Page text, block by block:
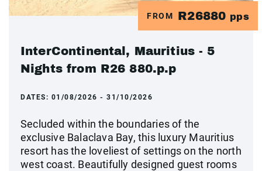
FROM R26880 pps
InterContinental, Mauritius - 5
Nights from R26 880.p.p
DATES: 01/08/2026 - 31/10/2026
Secluded within the boundaries of the
exclusive Balaclava Bay, this luxury Mauritius
resort has the loveliest of settings on the north
west coast. Beautifully designed guest rooms